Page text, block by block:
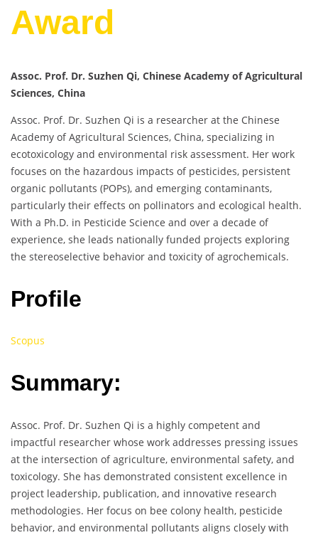
Award
Assoc. Prof. Dr. Suzhen Qi, Chinese Academy of Agricultural
Sciences, China
Assoc. Prof. Dr. Suzhen Qi is a researcher at the Chinese
Academy of Agricultural Sciences, China, specializing in
ecotoxicology and environmental risk assessment. Her work
focuses on the hazardous impacts of pesticides, persistent
organic pollutants (POPs), and emerging contaminants,
particularly their effects on pollinators and ecological health.
With a Ph.D. in Pesticide Science and over a decade of
experience, she leads nationally funded projects exploring
the stereoselective behavior and toxicity of agrochemicals.
Profile
Scopus
Summary:
Assoc. Prof. Dr. Suzhen Qi is a highly competent and
impactful researcher whose work addresses pressing issues
at the intersection of agriculture, environmental safety, and
toxicology. She has demonstrated consistent excellence in
project leadership, publication, and innovative research
methodologies. Her focus on bee colony health, pesticide
behavior, and environmental pollutants aligns closely with